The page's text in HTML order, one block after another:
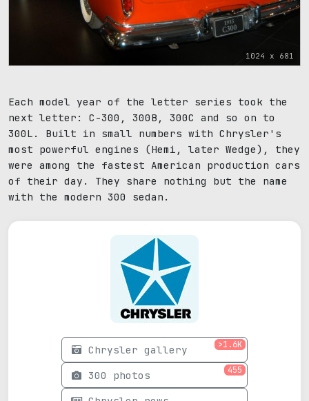
1024 x 681
Each model year of the letter series took the
next letter: C-300, 300B, 300C and so on to
300L. Built in small numbers with Chrysler's
most powerful engines (Hemi, later Wedge), they
were among the fastest American production cars
of their day. They share nothing but the name
with the modern 300 sedan.
Chrysler gallery >1.6K
300 photos 455